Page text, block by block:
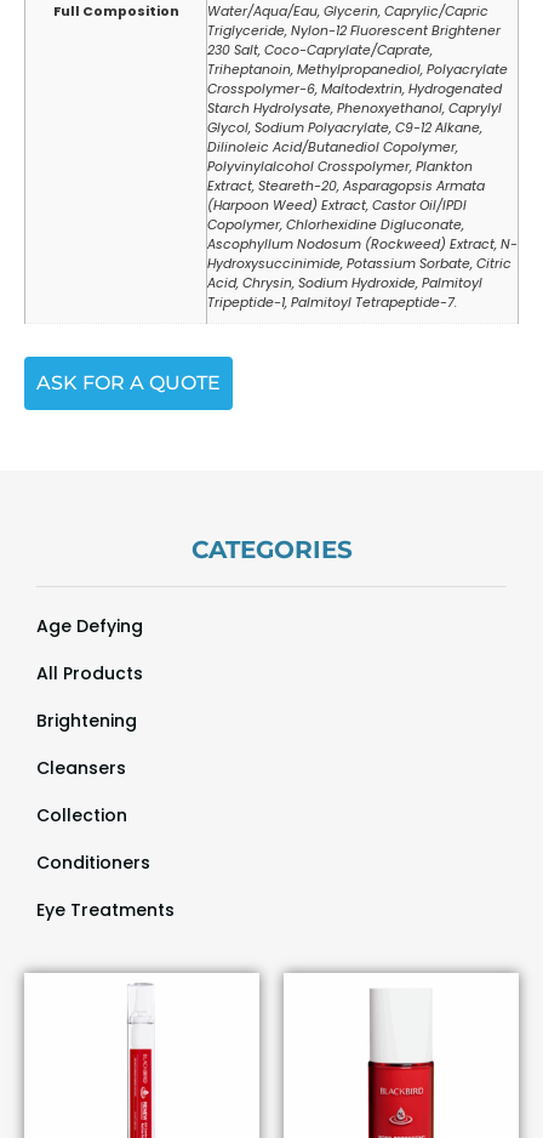
Full Composition
Water/Aqua/Eau, Glycerin, Caprylic/Capric
Triglyceride, Nylon-12 Fluorescent Brightener
230 Salt, Coco-Caprylate/Caprate,
Triheptanoin, Methylpropanediol, Polyacrylate
Crosspolymer-6, Maltodextrin, Hydrogenated
Starch Hydrolysate, Phenoxyethanol, Caprylyl
Glycol, Sodium Polyacrylate, C9-12 Alkane,
Dilinoleic Acid/Butanediol Copolymer,
Polyvinylalcohol Crosspolymer, Plankton
Extract, Steareth-20, Asparagopsis Armata
(Harpoon Weed) Extract, Castor Oil/IPDI
Copolymer, Chlorhexidine Digluconate,
Ascophyllum Nodosum (Rockweed) Extract, N-
Hydroxysuccinimide, Potassium Sorbate, Citric
Acid, Chrysin, Sodium Hydroxide, Palmitoyl
Tripeptide-1, Palmitoyl Tetrapeptide-7.
ASK FOR A QUOTE
CATEGORIES
Age Defying
All Products
Brightening
Cleansers
Collection
Conditioners
Eye Treatments